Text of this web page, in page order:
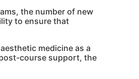
the number of new
to ensure that
medicine as a
course support, the